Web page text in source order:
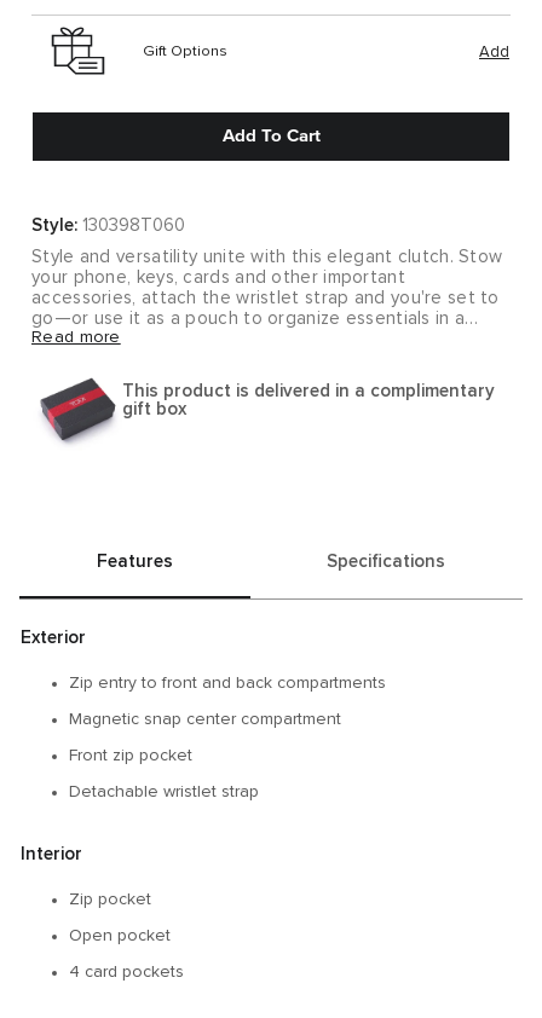
Gift Options Add
Add To Cart
Style: 130398T060
Style and versatility unite with this elegant clutch. Stow
your phone, keys, cards and other important
accessories, attach the wristlet strap and you're set to
go—or use it as a pouch to organize essentials in a
larger bag.
Beautiful design details elevate both the style and
functionality of our Nassau collection, creating rich
textured and smooth leather accessories that you will
use every day for years to come.
Read more
This product is delivered in a complimentary
gift box
Features Specifications
Exterior
Zip entry to front and back compartments
Magnetic snap center compartment
Front zip pocket
Detachable wristlet strap
Interior
Zip pocket
Open pocket
4 card pockets